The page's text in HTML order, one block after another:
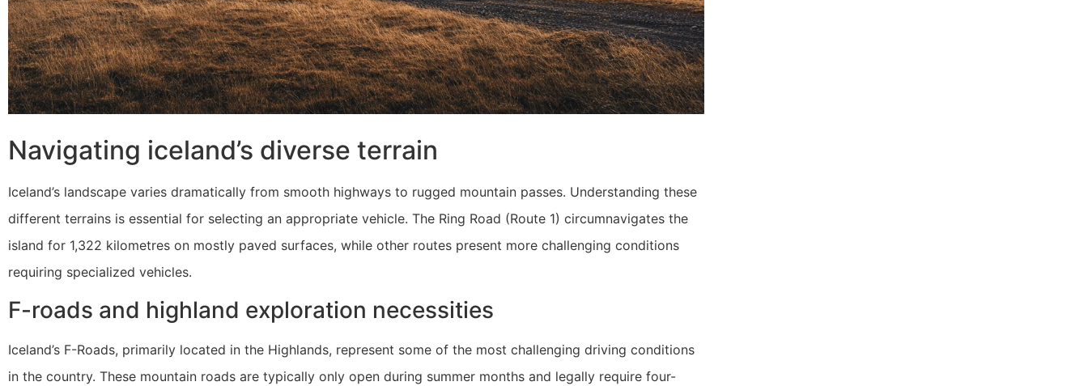
Navigating iceland’s diverse terrain
Iceland’s landscape varies dramatically from smooth highways to rugged mountain passes. Understanding these
different terrains is essential for selecting an appropriate vehicle. The Ring Road (Route 1) circumnavigates the
island for 1,322 kilometres on mostly paved surfaces, while other routes present more challenging conditions
requiring specialized vehicles.
F-roads and highland exploration necessities
Iceland’s F-Roads, primarily located in the Highlands, represent some of the most challenging driving conditions
in the country. These mountain roads are typically only open during summer months and legally require four-